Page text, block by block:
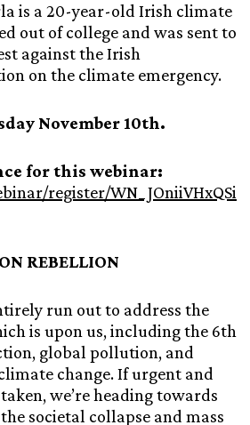
is a 20-year-old Irish climate
out of college and was sent to
against the Irish
on the climate emergency.
November 10th.
for this webinar:
register/WN_JOniiVHxQSi
REBELLION
run out to address the
is upon us, including the 6th
global pollution, and
change. If urgent and
we’re heading towards
societal collapse and mass